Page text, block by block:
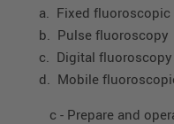
a. Fixed fluoroscopic
b. Pulse fluoroscopy
c. Digital fluoroscopy
d. Mobile
c - Prepare and